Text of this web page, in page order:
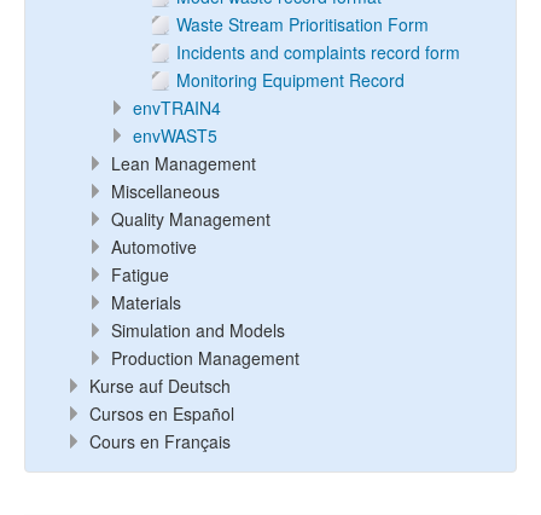
Waste Stream Prioritisation Form
Incidents and complaints record form
Monitoring Equipment Record
envTRAIN4
envWAST5
Lean Management
Miscellaneous
Quality Management
Automotive
Fatigue
Materials
Simulation and Models
Production Management
Kurse auf Deutsch
Cursos en Español
Cours en Français